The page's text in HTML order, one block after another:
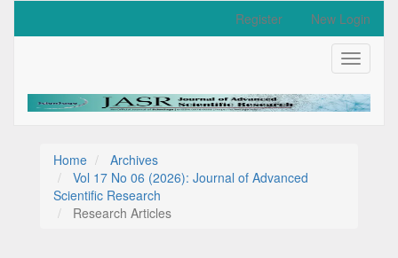
Main
Navigation
Sidebar
Register New Login
Toggle
Home
Archives
Vol 17 No 06 (2026): Journal of Advanced
Scientific Research
Research Articles